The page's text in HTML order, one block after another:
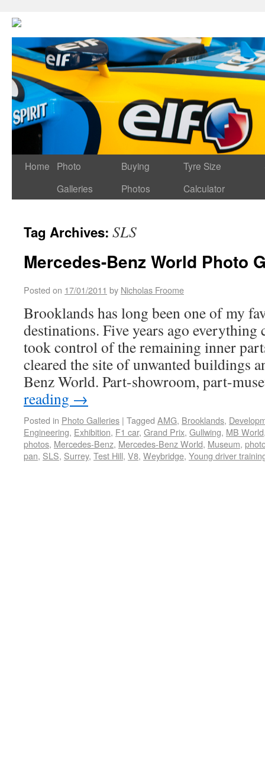
Home
Photo
Galleries
Buying
Photos
Tyre Size
Calculator
Tag Archives: SLS
Mercedes-Benz World Photo
Posted on 17/01/2011 by Nicholas Froome
Brooklands has long been one of my
destinations. Five years ago everything
took control of the remaining inner
cleared the site of unwanted buildings
Benz World. Part-showroom, part-
reading →
Posted in Photo Galleries | Tagged AMG, Brooklands,
Engineering, Exhibition, F1 car, Grand Prix, Gullwing, MB World
photos, Mercedes-Benz, Mercedes-Benz World, Museum,
pan, SLS, Surrey, Test Hill, V8, Weybridge, Young driver